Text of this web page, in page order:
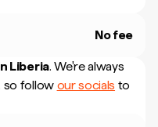
No fee
Liberia. We're always
so follow our socials to